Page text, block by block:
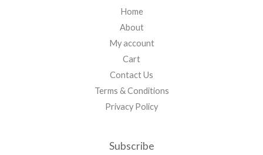
Home
About
My account
Cart
Contact Us
Terms & Conditions
Privacy Policy
Subscribe